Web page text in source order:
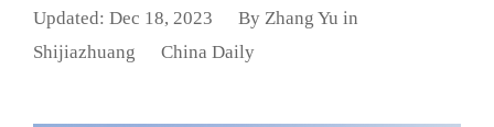
Updated: Dec 18, 2023
By Zhang Yu in
Shijiazhuang
China Daily